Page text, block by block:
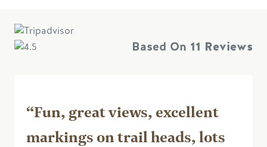
Based On 11 Reviews
“Fun, great views, excellent
markings on trail heads, lots